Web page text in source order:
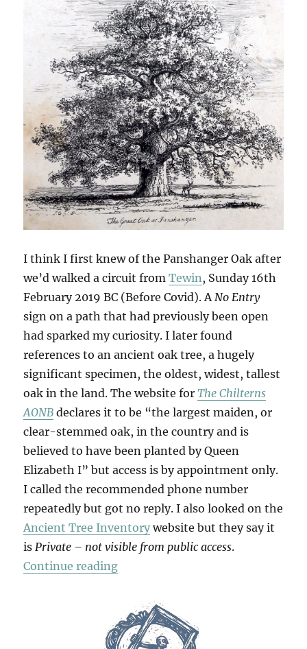
I think I first knew of the Panshanger Oak after
we’d walked a circuit fromTewin , Sunday 16th
February 2019 BC (Before Covid). A No Entry
sign on a path that had previously been open
had sparked my curiosity. I later found
references to an ancient oak tree, a hugely
significant specimen, the oldest, widest, tallest
oak in the land. The website forThe Chilterns
AONB declares it to be “the largest maiden, or
clear-stemmed oak, in the country and is
believed to have been planted by Queen
Elizabeth I” but access is by appointment only.
I called the recommended phone number
repeatedly but got no reply. I also looked on the
Ancient Tree Inventory website but they say it
is Private – not visible from public access.
Continue reading“The Panshanger Oak”